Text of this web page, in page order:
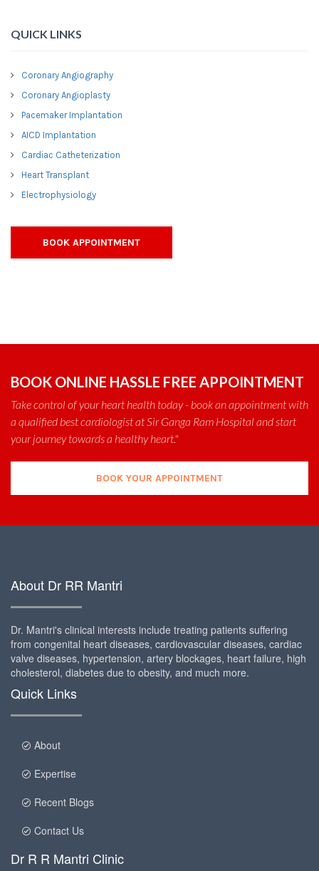
QUICK LINKS
Coronary Angiography
Coronary Angioplasty
Pacemaker Implantation
AICD Implantation
Cardiac Catheterization
Heart Transplant
Electrophysiology
BOOK APPOINTMENT
BOOK ONLINE HASSLE FREE APPOINTMENT
Take control of your heart health today - book an appointment with
a qualified best cardiologist at Sir Ganga Ram Hospital and start
your journey towards a healthy heart."
BOOK YOUR APPOINTMENT
About Dr RR Mantri
Dr. Mantri's clinical interests include treating patients suffering
from congenital heart diseases, cardiovascular diseases, cardiac
valve diseases, hypertension, artery blockages, heart failure, high
cholesterol, diabetes due to obesity, and much more.
Quick Links
About
Expertise
Recent Blogs
Contact Us
Dr R R Mantri Clinic